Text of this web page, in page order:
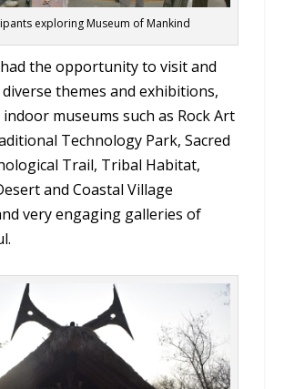
exploring Museum of Mankind
the opportunity to visit and
themes and exhibitions,
museums such as Rock Art
Technology Park, Sacred
Trail, Tribal Habitat,
and Coastal Village
very engaging galleries of